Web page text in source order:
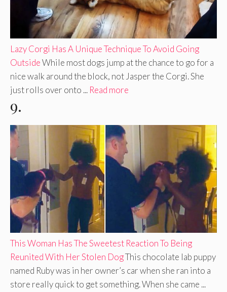
Lazy Corgi Has A Unique Technique To Avoid Going
OutsideWhile most dogs jump at the chance to go for a
nice walk around the block, not Jasper the Corgi. She
just rolls over onto ... Read more
9.
This Woman Has The Sweetest Reaction To Being
Reunited With Her Stolen DogThis chocolate lab puppy
named Ruby was in her owner’s car when she ran into a
store really quick to get something. When she came ...